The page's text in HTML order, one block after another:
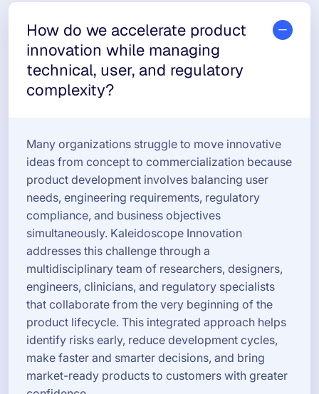
How do we accelerate product
innovation while managing
technical, user, and regulatory
complexity?
Many organizations struggle to move innovative
ideas from concept to commercialization because
product development involves balancing user
needs, engineering requirements, regulatory
compliance, and business objectives
simultaneously. Kaleidoscope Innovation
addresses this challenge through a
multidisciplinary team of researchers, designers,
engineers, clinicians, and regulatory specialists
that collaborate from the very beginning of the
product lifecycle. This integrated approach helps
identify risks early, reduce development cycles,
make faster and smarter decisions, and bring
market-ready products to customers with greater